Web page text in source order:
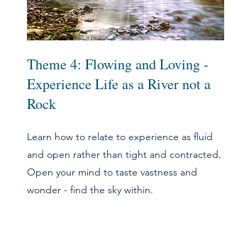
Theme 4: Flowing and Loving -
Experience Life as a River not a
Rock
Learn how to relate to experience as fluid
and open rather than tight and contracted.
Open your mind to taste vastness and
wonder - find the sky within.